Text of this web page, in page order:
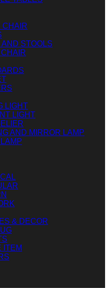
CHAIR
STOOLS
LIGHT
LIGHT
AND MIRROR LAMP
& DECOR
ITEM